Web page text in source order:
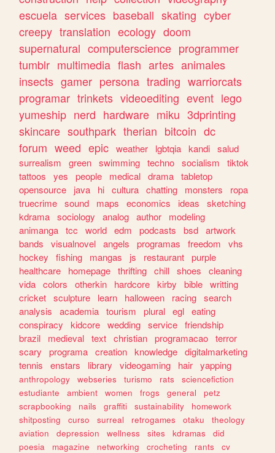
escuela services baseball skating cyber
creepy translation ecology doom
supernatural computerscience programmer
tumblr multimedia flash artes animales
insects gamer persona trading warriorcats
programar trinkets videoediting event lego
yumeship nerd hardware miku 3dprinting
skincare southpark therian bitcoin dc
forum weed epic weather lgbtqia kandi salud
surrealism
green swimming techno socialism
tiktok
tattoos
yes people medical drama tabletop
opensource
java hi cultura chatting monsters
ropa
truecrime sound maps economics ideas
sketching
kdrama sociology analog author
modeling
animanga tcc world edm podcasts bsd artwork
bands
visualnovel angels programas freedom
vhs
hockey
fishing mangas js restaurant purple
healthcare
homepage thrifting chill shoes
cleaning
vida colors otherkin hardcore kirby bible writting
cricket sculpture learn halloween racing search
analysis
academia tourism plural egl eating
conspiracy
kidcore wedding service friendship
brazil
medieval text christian programacao terror
scary
programa creation knowledge digitalmarketing
tennis
enstars library videogaming hair yapping
anthropology webseries turismo rats
sciencefiction
estudiante
ambient women frogs general
petz
scrapbooking
nails graffiti sustainability
homework
shitposting
curso surreal retrogames otaku
theology
aviation
depression wellness sites kdramas
did
poesia
magazine networking crocheting rants
cv